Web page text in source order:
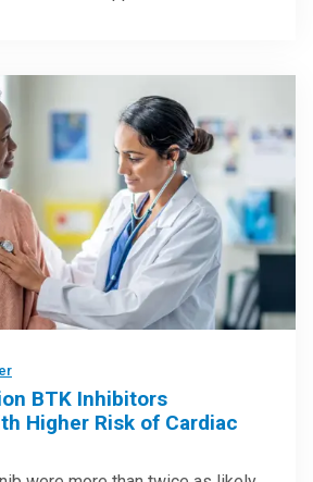
BTK Inhibitors
Higher Risk of Cardiac